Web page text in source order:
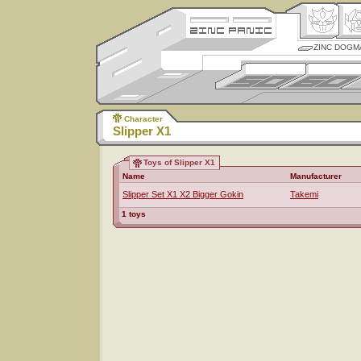
ZINC
Character
Slipper X1
Toys of Slipper X1
Name
Manufacturer
Slipper Set X1 X2 Bigger Gokin Takemi
1 toys